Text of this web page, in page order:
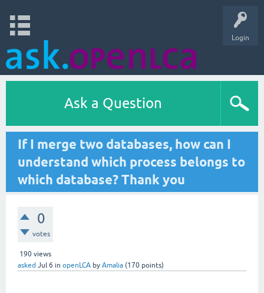
Login
Ask a Question
If I merge two databases, how can I
understand which process belongs to
which database? Thank you
0
votes
190 views
asked Jul 6 in openLCA by Amalia (170 points)